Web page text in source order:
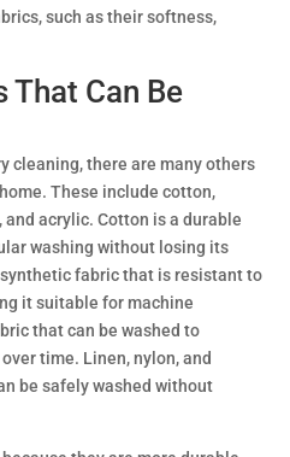
such as their softness,
That Can Be
cleaning, there are many others
These include cotton,
acrylic. Cotton is a durable
washing without losing its
fabric that is resistant to
it suitable for machine
that can be washed to
time. Linen, nylon, and
be safely washed without